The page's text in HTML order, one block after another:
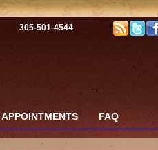
305-501-4544
APPOINTMENTS FAQ